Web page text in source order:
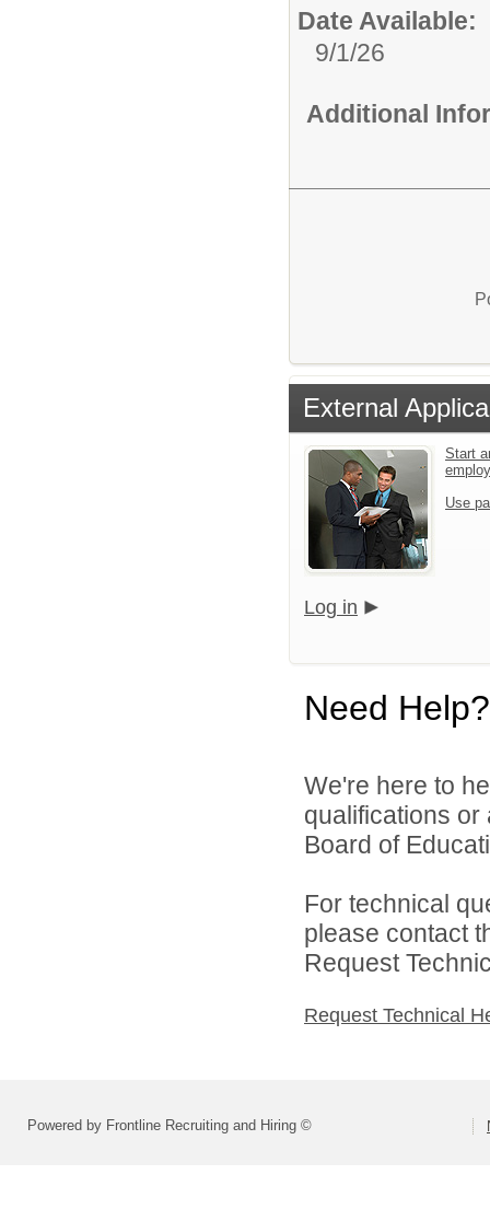
Date Available:
9/1/26
Additional
External
Start
Use
Log in
Need Help?
We're here to
qualifications
Board of
For technical
please contact
Request
Request Technical
Powered by Frontline Recruiting and Hiring ©